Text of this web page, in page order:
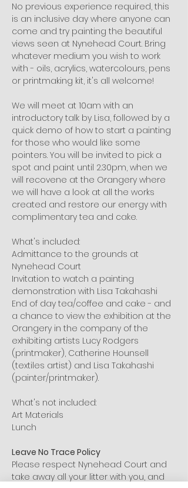
No previous experience required, this
is an inclusive day where anyone can
come and try painting the beautiful
views seen at Nynehead Court. Bring
whatever medium you wish to work
with - oils, acrylics, watercolours, pens
or printmaking kit, it's all welcome!
We will meet at 10am with an
introductory talk by Lisa, followed by a
quick demo of how to start a painting
for those who would like some
pointers. You will be invited to pick a
spot and paint until 2.30pm, when we
will recovene at the Orangery where
we will have a look at all the works
created and restore our energy with
complimentary tea and cake.
What's included:
Admittance to the grounds at
Nynehead Court
Invitation to watch a painting
demonstration with Lisa Takahashi
End of day tea/coffee and cake - and
a chance to view the exhibition at the
Orangery in the company of the
exhibiting artists Lucy Rodgers
(printmaker), Catherine Hounsell
(textiles artist) and Lisa Takahashi
(painter/printmaker).
What's not included:
Art Materials
Lunch
Leave No Trace Policy
Please respect Nynehead Court and
take away all your litter with you, and